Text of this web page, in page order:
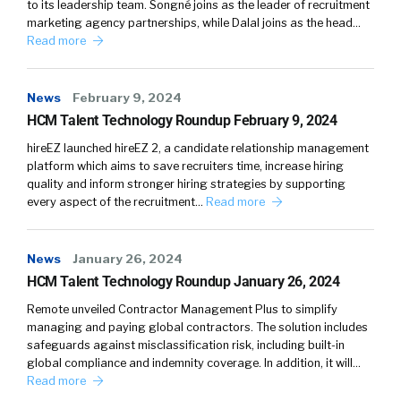
focus on the smarter part. I focused on the
speed. I guess it’s a combination of all those
comp, at least historically, we’ve looked at it at
market, below market, or above market, and,
okay, how do we actually do this? And some of
it deals with the desperation of what we need
in talent. So if it’s a full stack developer and it’s
get back. I love what you’re doing. I love that
you’re pulling these teams together. It’s not
easy, but it’s required, especially with
candidates as they are now as the speed of
their expectation of a response time has
definitely changed. I think it’s more consumer-
to its leadership team. Songné joins as the leader of recruitment
marketing agency partnerships, while Dalal joins as the head…
Read more
News February 9, 2024
HCM Talent Technology Roundup February 9, 2024
hireEZ launched hireEZ 2, a candidate relationship management
platform which aims to save recruiters time, increase hiring
quality and inform stronger hiring strategies by supporting
every aspect of the recruitment… Read more
News January 26, 2024
HCM Talent Technology Roundup January 26, 2024
Remote unveiled Contractor Management Plus to simplify
managing and paying global contractors. The solution includes
safeguards against misclassification risk, including built-in
global compliance and indemnity coverage. In addition, it will…
Read more